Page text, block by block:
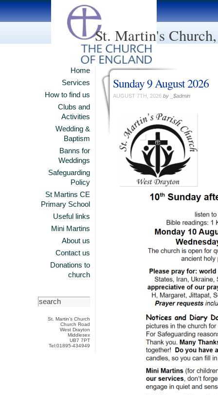
St. Martin's
Home
Services
How to find us
Clubs and
Activities
Wedding &
Baptism
Banns for
Weddings
Safeguarding
Policy
St Martins CE
Primary School
Useful links
Mini Martins
About us
Contact us
Donations to
church
St. Martin’s Church
Church Road
West Drayton
Middlesex
UB7 7PT
Tel:01895-434949
Sunday 9 August 2026
AUGUST 7TH, 2026 by _$admin